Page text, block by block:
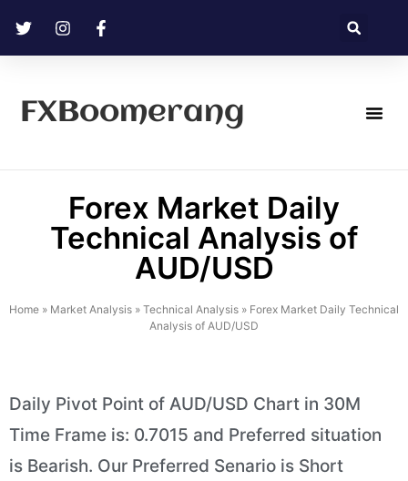
FXBoomerang
Forex Market Daily
Technical Analysis of
AUD/USD
Home » Market Analysis » Technical Analysis » Forex Market Daily Technical
Analysis of AUD/USD
Daily Pivot Point of AUD/USD Chart in 30M
Time Frame is: 0.7015 and Preferred situation
is Bearish. Our Preferred Senario is Short